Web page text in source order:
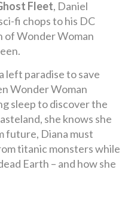
Fleet, Daniel
fi chops to his DC
of Wonder Woman
left paradise to save
Wonder Woman
sleep to discover the
she knows she
future, Diana must
titanic monsters while
Earth – and how she